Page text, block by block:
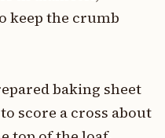
keep the crumb
baking sheet
score a cross about